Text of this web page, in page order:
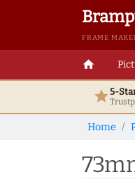
FRAME
home
star5-
Home